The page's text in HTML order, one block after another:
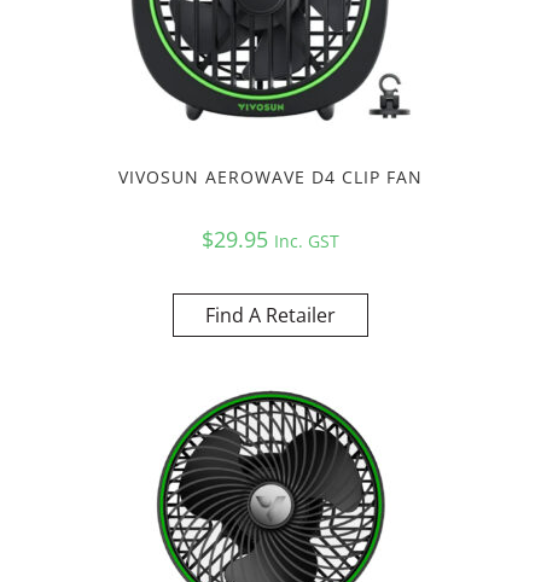
VIVOSUN AEROWAVE D4 CLIP FAN
$29.95 Inc. GST
Find A Retailer